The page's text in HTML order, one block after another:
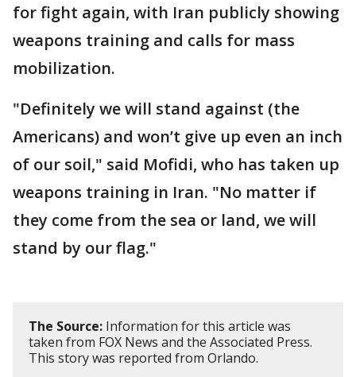
for fight again, with Iran publicly showing
weapons training and calls for mass
mobilization.
"Definitely we will stand against (the
Americans) and won’t give up even an inch
of our soil," said Mofidi, who has taken up
weapons training in Iran. "No matter if
they come from the sea or land, we will
stand by our flag."
The Source: Information for this article was
taken from FOX News and the Associated Press.
This story was reported from Orlando.